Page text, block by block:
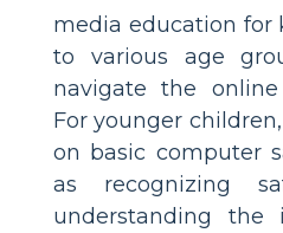
media education for
to various age
navigate the
For younger
on basic computer
as recognizing
understanding the